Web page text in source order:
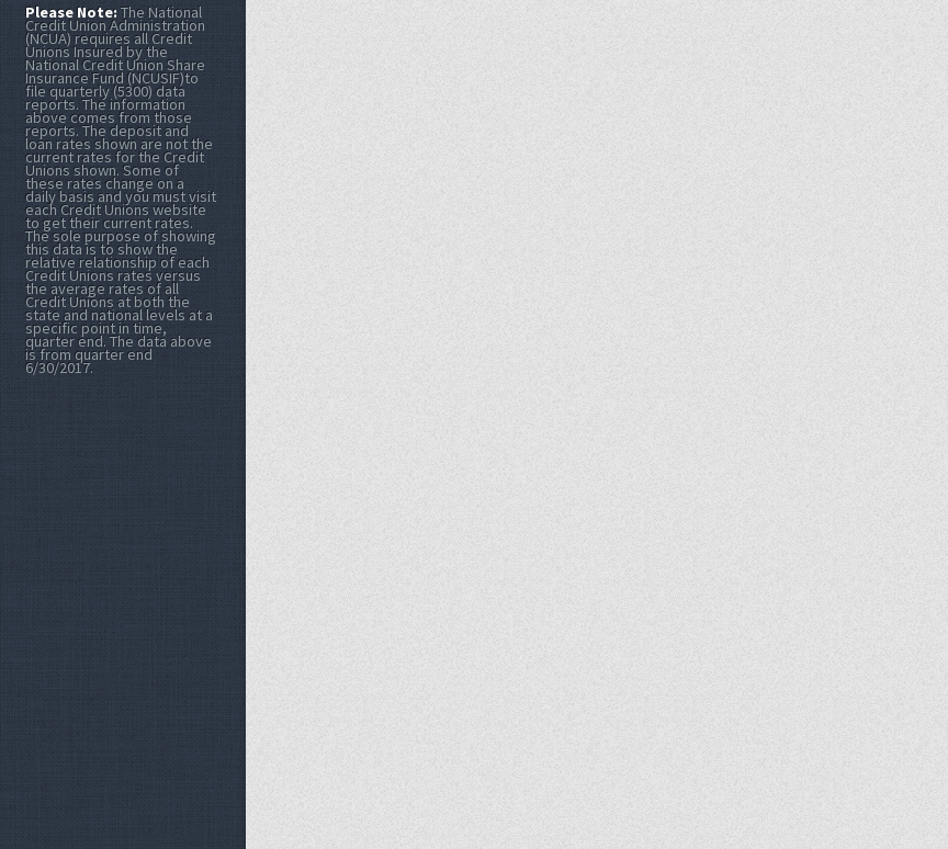
Please Note:The National
Credit Union Administration
(NCUA) requires all Credit
Unions Insured by the
National Credit Union Share
Insurance Fund (NCUSIF)to
file quarterly (5300) data
reports. The information
above comes from those
reports. The deposit and
loan rates shown are not the
current rates for the Credit
Unions shown. Some of
these rates change on a
daily basis and you must visit
each Credit Unions website
to get their current rates.
The sole purpose of showing
this data is to show the
relative relationship of each
Credit Unions rates versus
the average rates of all
Credit Unions at both the
state and national levels at a
specific point in time,
quarter end. The data above
is from quarter end
6/30/2017.